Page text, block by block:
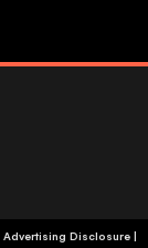
Advertising Disclosure|